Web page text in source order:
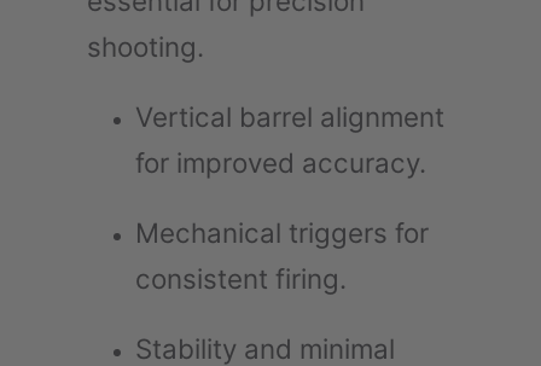
shooting.
Vertical barrel alignment
for improved accuracy.
Mechanical triggers for
consistent firing.
Stability and minimal